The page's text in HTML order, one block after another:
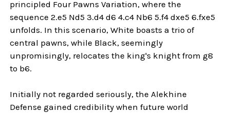
principled Four Pawns Variation, where the
sequence 2.e5 Nd5 3.d4 d6 4.c4 Nb6 5.f4 dxe5 6.fxe5
unfolds. In this scenario, White boasts a trio of
central pawns, while Black, seemingly
unpromisingly, relocates the king's knight from g8
to b6.
Initially not regarded seriously, the Alekhine
Defense gained credibility when future world